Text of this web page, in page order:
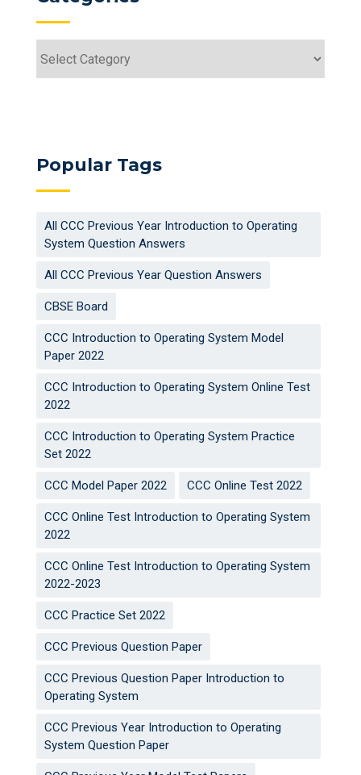
Popular Tags
All CCC Previous Year Introduction to Operating
System Question Answers
All CCC Previous Year Question Answers
CBSE Board
CCC Introduction to Operating System Model
Paper 2022
CCC Introduction to Operating System Online Test
2022
CCC Introduction to Operating System Practice
Set 2022
CCC Model Paper 2022 CCC Online Test 2022
CCC Online Test Introduction to Operating System
2022
CCC Online Test Introduction to Operating System
2022-2023
CCC Practice Set 2022
CCC Previous Question Paper
CCC Previous Question Paper Introduction to
Operating System
CCC Previous Year Introduction to Operating
System Question Paper